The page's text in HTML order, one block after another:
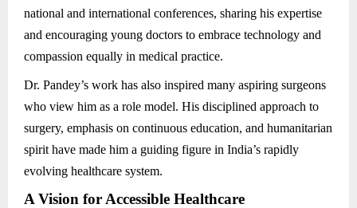
national and international conferences, sharing his expertise
and encouraging young doctors to embrace technology and
compassion equally in medical practice.
Dr. Pandey’s work has also inspired many aspiring surgeons
who view him as a role model. His disciplined approach to
surgery, emphasis on continuous education, and humanitarian
spirit have made him a guiding figure in India’s rapidly
evolving healthcare system.
A Vision for Accessible Healthcare